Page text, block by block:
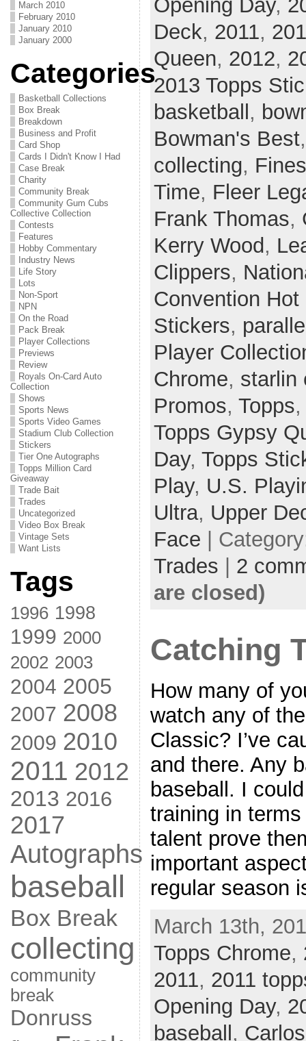
March 2010
February 2010
January 2010
January 2000
Categories
Basketball Collections
Box Break
Breakdown
Business and Profit
Card Shop
Cards I Didn't Know I Had
Case Break
Charity
Community Break
Community Gum Cubs
Collective Collection
Contests
Features
Hobby Commentary
Industry News
Life Story
Lots
Non-Sport
NPN
On the Road
Pack Break
Player Collections
Previews
Review
Royals On-Card Auto
Collection
Shows
Sports News
Sports Video Games
Stadium Club Collection
Stickers
Tier One Autographs
Topps Million Card
Giveaway
Trade Bait
Trades
Uncategorized
Video Box Break
Vintage Sets
Want Lists
Tags
1996 1998
1999 2000
2002 2003
2004 2005
2007 2008
2009 2010
2011 2012
2013 2016
2017
Autographs
baseball
Box Break
collecting
community
break
Donruss
Opening Day,
Deck, 2011,
Queen, 2012,
2013 Topps
basketball ,
Bowman's Best
collecting,
Time, Fleer
Frank Thomas,
Kerry Wood ,
Clippers,
Convention
Stickers,
Player
Chrome, starlin
Promos, Topps,
Topps Gypsy
Day, Topps
Play, U.S.
Ultra, Upper
Face |
Trades
2
are closed)
Catching
How many of
watch any of
Classic? I’ve
and there. Any
baseball. I
training in
talent prove
important
regular season
March 13th,
Topps Chrome,
2011, 2011
Opening Day,
baseball ,